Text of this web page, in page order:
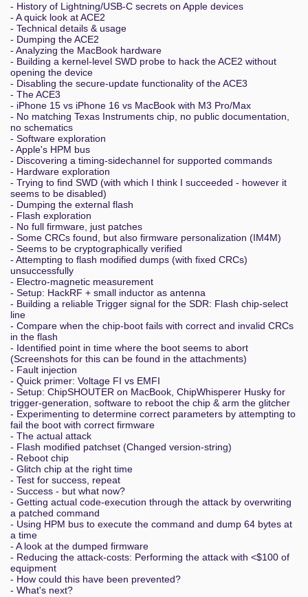
- History of Lightning/USB-C secrets on Apple devices
- A quick look at ACE2
- Technical details & usage
- Dumping the ACE2
- Analyzing the MacBook hardware
- Building a kernel-level SWD probe to hack the ACE2 without
opening the device
- Disabling the secure-update functionality of the ACE3
- The ACE3
- iPhone 15 vs iPhone 16 vs MacBook with M3 Pro/Max
- No matching Texas Instruments chip, no public documentation,
no schematics
- Software exploration
- Apple's HPM bus
- Discovering a timing-sidechannel for supported commands
- Hardware exploration
- Trying to find SWD (with which I think I succeeded - however it
seems to be disabled)
- Dumping the external flash
- Flash exploration
- No full firmware, just patches
- Some CRCs found, but also firmware personalization (IM4M)
- Seems to be cryptographically verified
- Attempting to flash modified dumps (with fixed CRCs)
unsuccessfully
- Electro-magnetic measurement
- Setup: HackRF + small inductor as antenna
- Building a reliable Trigger signal for the SDR: Flash chip-select
line
- Compare when the chip-boot fails with correct and invalid CRCs
in the flash
- Identified point in time where the boot seems to abort
(Screenshots for this can be found in the attachments)
- Fault injection
- Quick primer: Voltage FI vs EMFI
- Setup: ChipSHOUTER on MacBook, ChipWhisperer Husky for
trigger-generation, software to reboot the chip & arm the glitcher
- Experimenting to determine correct parameters by attempting to
fail the boot with correct firmware
- The actual attack
- Flash modified patchset (Changed version-string)
- Reboot chip
- Glitch chip at the right time
- Test for success, repeat
- Success - but what now?
- Getting actual code-execution through the attack by overwriting
a patched command
- Using HPM bus to execute the command and dump 64 bytes at
a time
- A look at the dumped firmware
- Reducing the attack-costs: Performing the attack with <$100 of
equipment
- How could this have been prevented?
- What's next?